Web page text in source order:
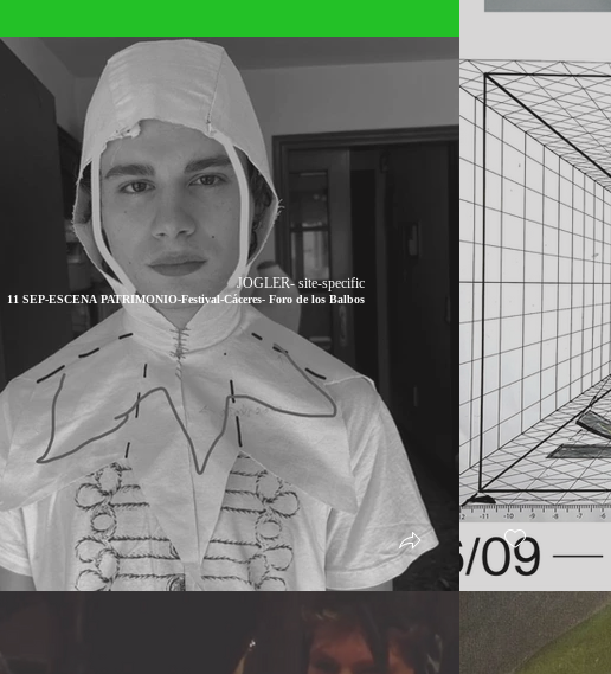
JOGLER- site-specific
11 SEP-ESCENA PATRIMONIO-Festival-Cáceres- Foro de los Balbos